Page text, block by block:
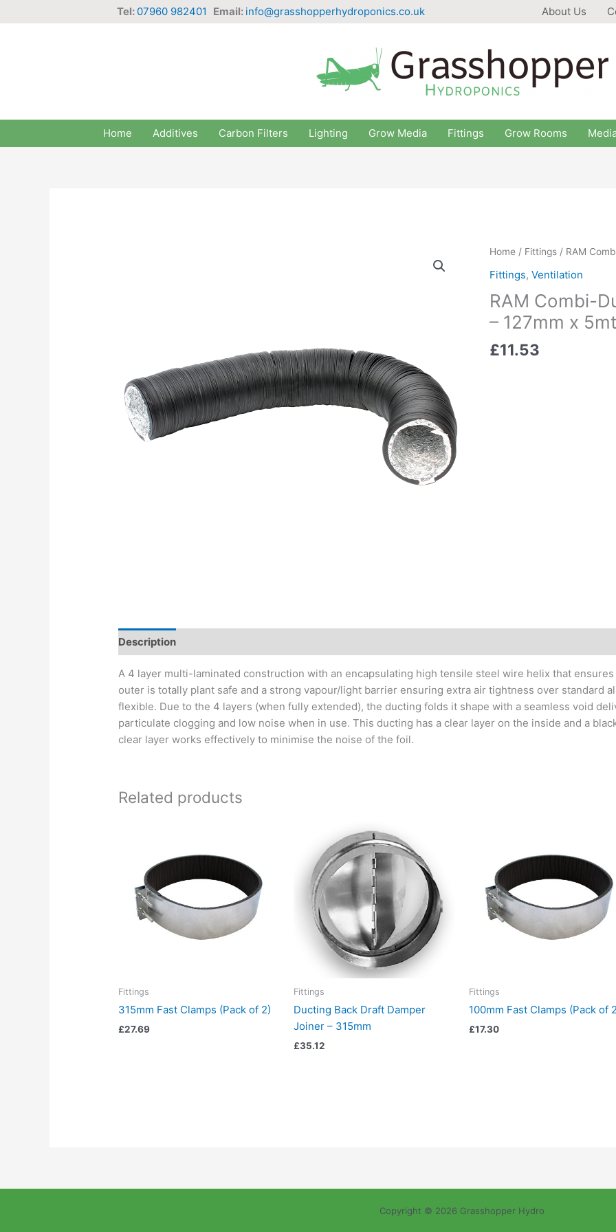
Tel: 07960 982401 Email: info@grasshopperhydroponics.co.uk About Us
Home Additives Carbon Filters Lighting Grow Media Fittings Grow Rooms
Home / Fittings / RAM
Fittings, Ventilation
RAM Combi-
– 127mm x
£11.53
Description
A 4 layer multi-laminated construction with an encapsulating high tensile steel wire helix that
outer is totally plant safe and a strong vapour/light barrier ensuring extra air tightness over standard
flexible. Due to the 4 layers (when fully extended), the ducting folds it shape with a seamless void
particulate clogging and low noise when in use. This ducting has a clear layer on the inside and a
clear layer works effectively to minimise the noise of the foil.
Related products
Fittings
315mm Fast Clamps (Pack of 2)
£27.69
Fittings
Ducting Back Draft Damper
Joiner – 315mm
£35.12
Fittings
100mm Fast Clamps (Pack of
£17.30
Copyright © 2026 Grasshopper Hydro